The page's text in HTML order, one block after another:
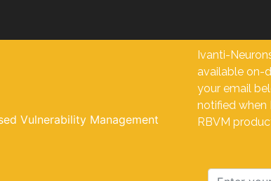
Vulnerability Management
Ivanti-
available on-
your email
notified when
RBVM